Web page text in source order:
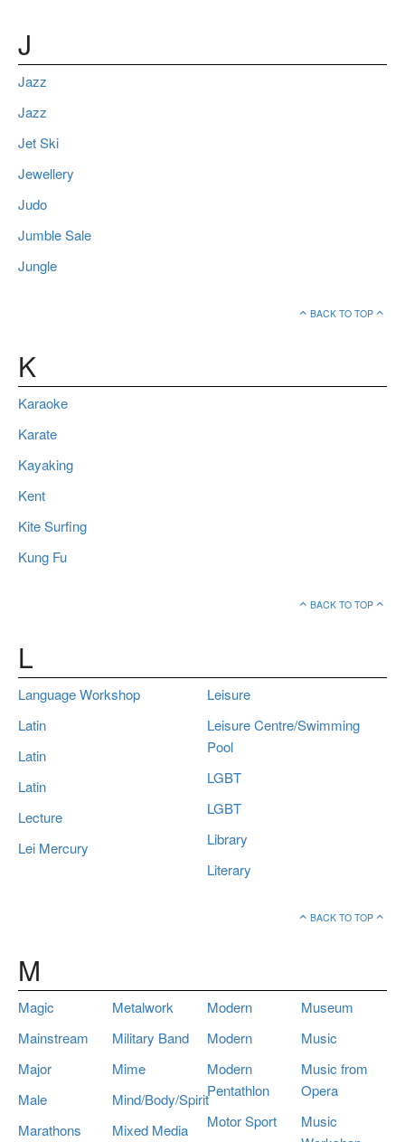
J
Jazz
Jazz
Jet Ski
Jewellery
Judo
Jumble Sale
Jungle
BACK TO TOP
K
Karaoke
Karate
Kayaking
Kent
Kite Surfing
Kung Fu
BACK TO TOP
L
Language Workshop
Latin
Latin
Latin
Lecture
Lei Mercury
Leisure
Leisure Centre/Swimming
Pool
LGBT
LGBT
Library
Literary
BACK TO TOP
M
Magic
Mainstream
Major
Male
Marathons
Metalwork
Military Band
Mime
Mind/Body/Spirit
Mixed Media
Modern
Modern
Modern
Pentathlon
Motor Sport
Museum
Music
Music from
Opera
Music